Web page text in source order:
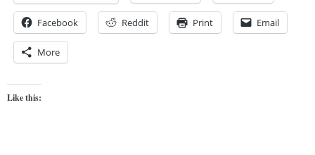
Facebook Reddit Print Email
More
Like this: